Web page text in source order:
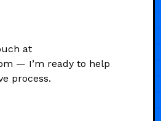
at
— I’m ready to help
process.